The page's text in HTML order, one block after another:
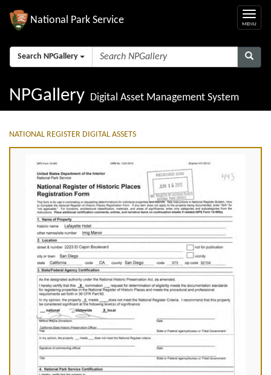
National Park Service
Search NPGallery
NPGallery Digital Asset Management System
NATIONAL REGISTER DIGITAL ASSETS